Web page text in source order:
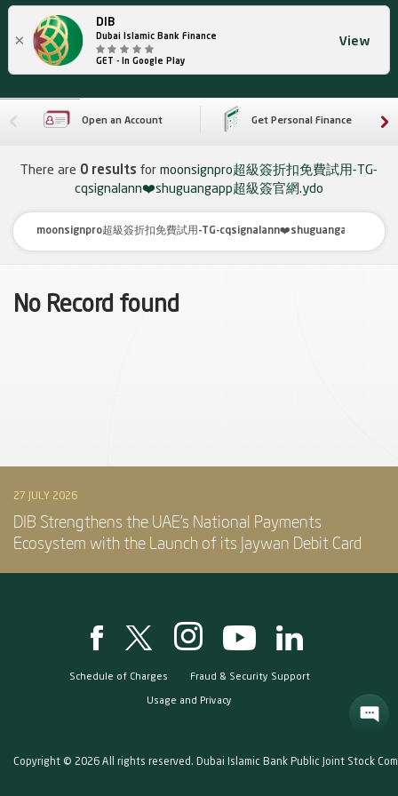
×
DIB
Dubai Islamic Bank Finance
GET - In Google Play
View
Open an Account Get Personal Finance
There are 0 results for moonsignpro超級簽折扣免費試用-TG-
cqsignalann❤️shuguangapp超級簽官網.ydo
No Record found
27 JULY 2026
DIB Strengthens the UAE’s National Payments
Ecosystem with the Launch of its Jaywan Debit Card
Schedule of Charges Fraud & Security Support
Usage and Privacy
Copyright © 2026 All rights reserved. Dubai Islamic Bank Public Joint Stock